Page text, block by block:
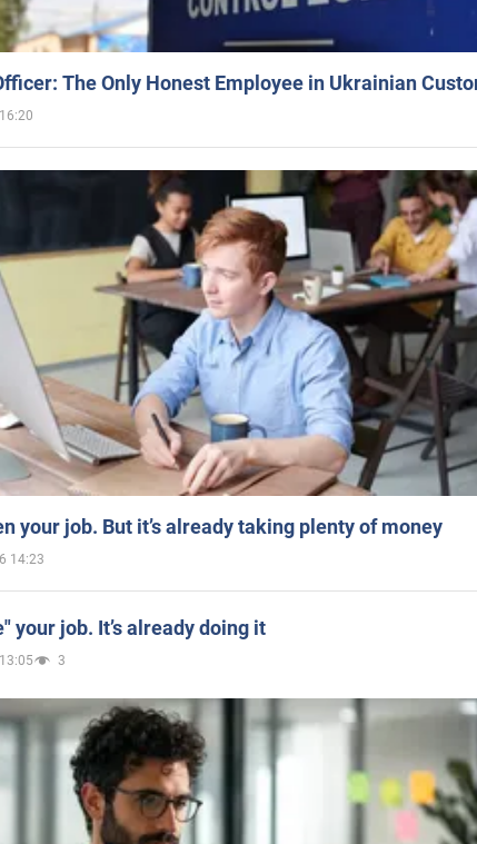
The Only Honest Employee in Ukrainian
your job. But it’s already taking plenty of money
14:23
your job. It’s already doing it
3